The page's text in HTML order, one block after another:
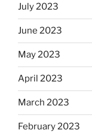
July 2023
June 2023
May 2023
April 2023
March 2023
February 2023